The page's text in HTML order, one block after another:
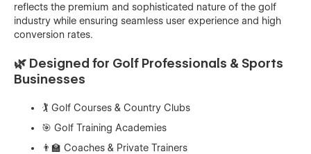
reflects the premium and sophisticated nature of the golf
industry while ensuring seamless user experience and high
conversion rates.
🌿 Designed for Golf Professionals & Sports
Businesses
🏌️ Golf Courses & Country Clubs
🎯 Golf Training Academies
👨‍🏫 Coaches & Private Trainers